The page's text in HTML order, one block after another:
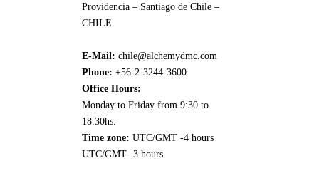
Providencia – Santiago de Chile –
CHILE
E-Mail: chile@alchemydmc.com
Phone: +56-2-3244-3600
Office Hours:
Monday to Friday from 9:30 to
18.30hs.
Time zone: UTC/GMT -4 hours
UTC/GMT -3 hours